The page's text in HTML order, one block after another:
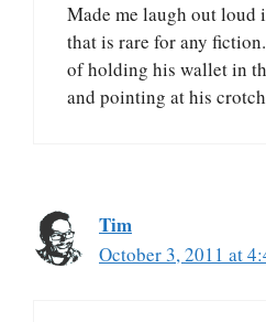
Made me laugh out loud
that is rare for any
of holding his wallet in
and pointing at his
Tim
October 3, 2011 at